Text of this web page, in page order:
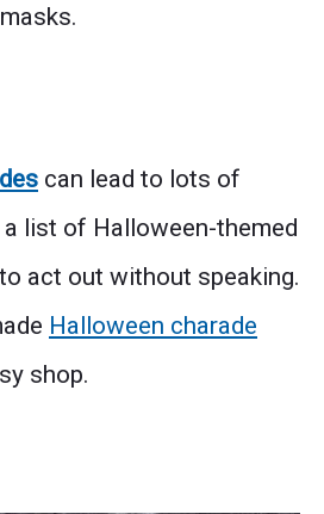
can lead to lots of
a list of Halloween-themed
act out without speaking.
Halloween charade
shop.